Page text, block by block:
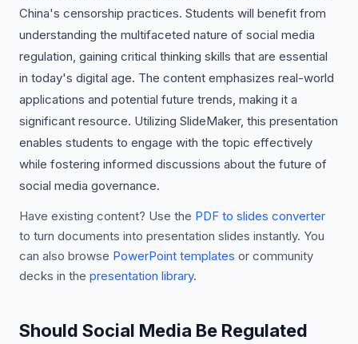
China's censorship practices. Students will benefit from
understanding the multifaceted nature of social media
regulation, gaining critical thinking skills that are essential
in today's digital age. The content emphasizes real-world
applications and potential future trends, making it a
significant resource. Utilizing SlideMaker, this presentation
enables students to engage with the topic effectively
while fostering informed discussions about the future of
social media governance.
Have existing content? Use the PDF to slides converter
to turn documents into presentation slides instantly. You
can also browse PowerPoint templates or community
decks in the presentation library.
Should Social Media Be Regulated